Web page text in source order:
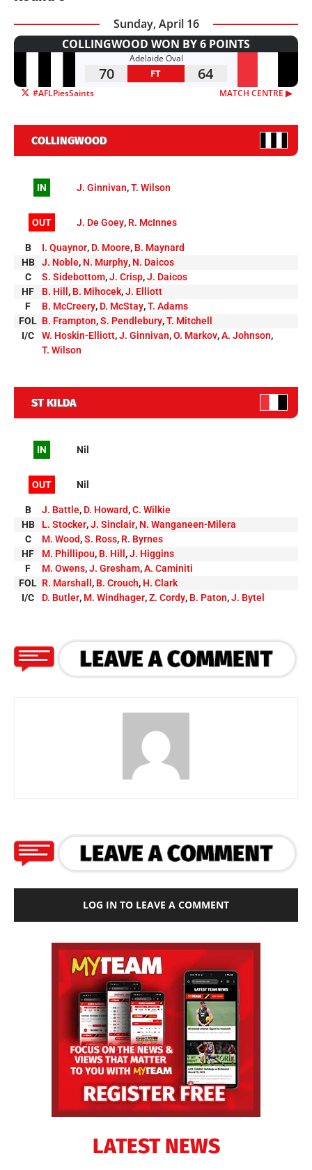
Sunday, April 16
COLLINGWOOD WON BY 6 POINTS
Adelaide Oval
70 FT 64
#AFLPiesSaints MATCH CENTRE ▶︎
COLLINGWOOD
IN J. Ginnivan,T. Wilson
OUT J. De Goey, R. McInnes
B I. Quaynor, D. Moore, B. Maynard
HB
J. Noble, N. Murphy, N. Daicos
C
S. Sidebottom,J. Crisp,J. Daicos
HF
B. Hill , B. Mihocek,J. Elliott
F
B. McCreery, D. McStay,T. Adams
FOL B. Frampton,S. Pendlebury,T. Mitchell
I/C
W. Hoskin-Elliott,J. Ginnivan,O. Markov,A. Johnson,
T. Wilson
ST KILDA
IN Nil
OUT Nil
B J. Battle, D. Howard,C. Wilkie
HB
L. Stocker,J. Sinclair, N. Wanganeen-Milera
C
M. Wood,S. Ross, R. Byrnes
HF
M. Phillipou, B. Hill ,J. Higgins
F
M. Owens,J. Gresham,A. Caminiti
FOL R. Marshall , B. Crouch, H. Clark
I/C
D. Butler, M. Windhager,Z. Cordy, B. Paton,J. Bytel
LOG IN TO LEAVE A COMMENT
LATEST NEWS